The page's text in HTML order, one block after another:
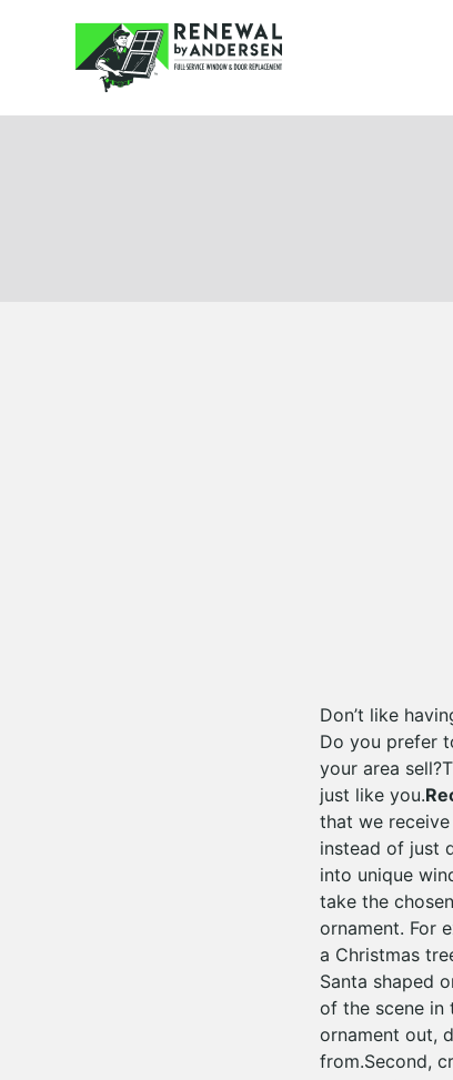
Don’t like
Do you prefer
your area
just like you.
that we
instead of just
into unique
take the
ornament. For
a Christmas
Santa shaped
of the scene in
ornament out,
from.Second,